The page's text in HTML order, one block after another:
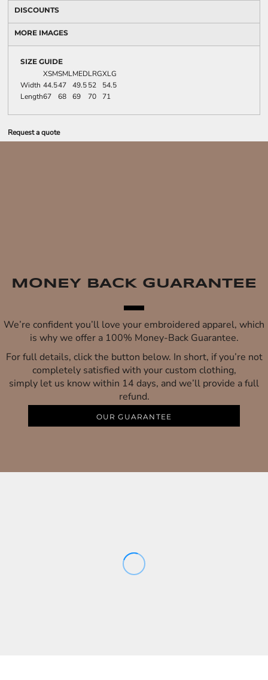
DISCOUNTS
MORE IMAGES
SIZE GUIDE
XSMSMLMEDLRGXLG
Width 44.547 49.552
54.5
Length67 68 69 70 71
Request a quote
MONEY BACK GUARANTEE
We’re confident you’ll love your embroidered apparel, which
is why we offer a 100% Money-Back Guarantee.
For full details, click the button below. In short, if you’re not
completely satisfied with your custom clothing,
simply let us know within 14 days, and we’ll provide a full
refund.
OUR GUARANTEE